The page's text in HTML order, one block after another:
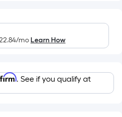
/moLearn How
. See if you qualify at